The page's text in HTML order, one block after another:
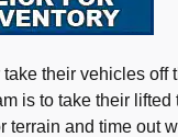
their vehicles
is to take their
and time out